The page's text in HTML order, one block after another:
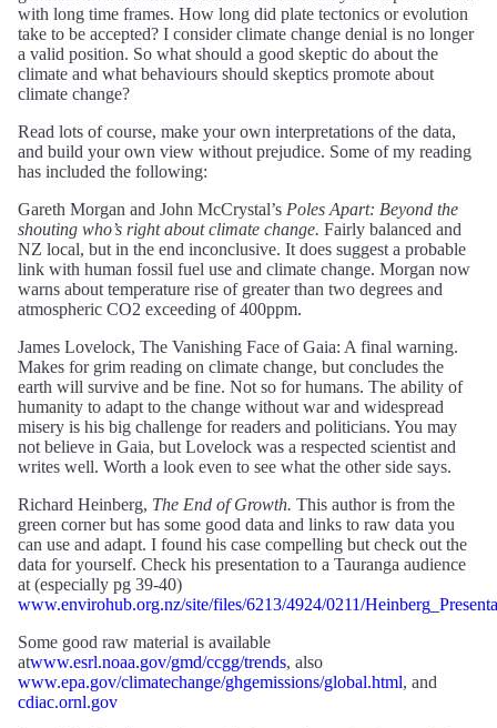
with long time frames. How long did plate tectonics or evolution
take to be accepted? I consider climate change denial is no longer
a valid position. So what should a good skeptic do about the
climate and what behaviours should skeptics promote about
climate change?
Read lots of course, make your own interpretations of the data,
and build your own view without prejudice. Some of my reading
has included the following:
Gareth Morgan and John McCrystal’s Poles Apart: Beyond the
shouting who’s right about climate change. Fairly balanced and
NZ local, but in the end inconclusive. It does suggest a probable
link with human fossil fuel use and climate change. Morgan now
warns about temperature rise of greater than two degrees and
atmospheric CO2 exceeding of 400ppm.
James Lovelock, The Vanishing Face of Gaia: A final warning.
Makes for grim reading on climate change, but concludes the
earth will survive and be fine. Not so for humans. The ability of
humanity to adapt to the change without war and widespread
misery is his big challenge for readers and politicians. You may
not believe in Gaia, but Lovelock was a respected scientist and
writes well. Worth a look even to see what the other side says.
Richard Heinberg, The End of Growth. This author is from the
green corner but has some good data and links to raw data you
can use and adapt. I found his case compelling but check out the
data for yourself. Check his presentation to a Tauranga audience
at (especially pg 39-40)
www.envirohub.org.nz/site/files/6213/4924/0211/
Some good raw material is available
atwww.esrl.noaa.gov/gmd/ccgg/trends, also
www.epa.gov/climatechange/ghgemissions/global.html, and
cdiac.ornl.gov